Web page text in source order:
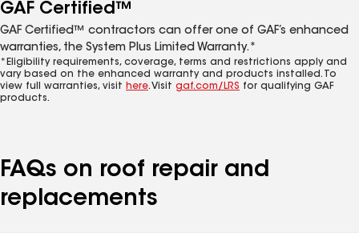
GAF Certified™
GAF Certified™ contractors can offer one of GAF’s enhanced
warranties, the System Plus Limited Warranty.*
*Eligibility requirements, coverage, terms and restrictions apply and
vary based on the enhanced warranty and products installed. To
view full warranties, visit here. Visit gaf.com/LRS for qualifying GAF
products.
FAQs on roof repair and
replacements